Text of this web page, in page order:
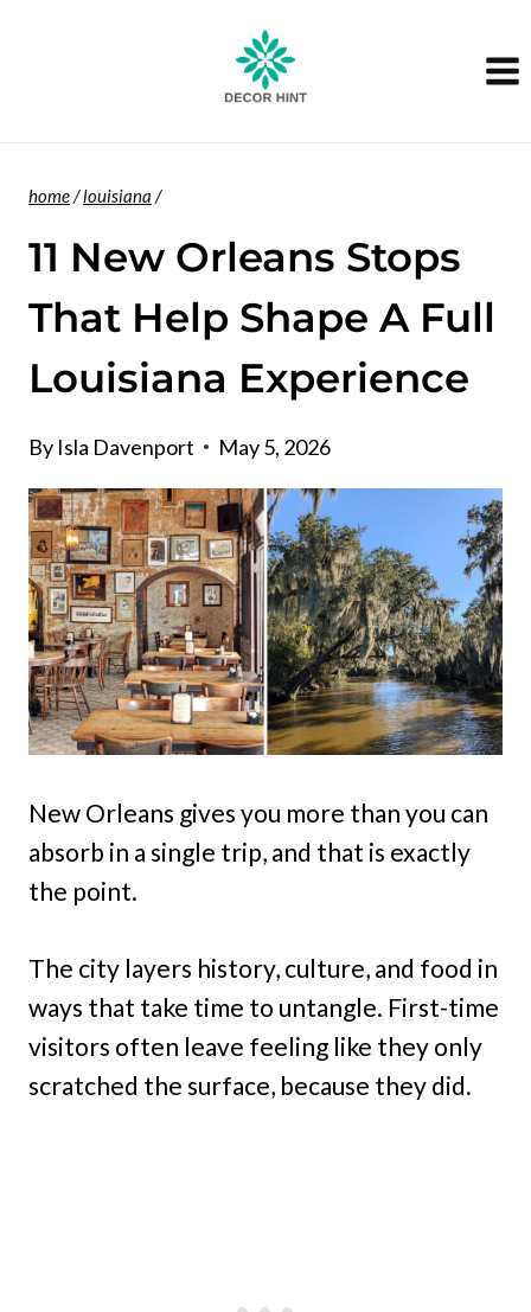
home/louisiana /
11 New Orleans Stops
That Help Shape A Full
Louisiana Experience
By Isla Davenport May 5, 2026
New Orleans gives you more than you can
absorb in a single trip, and that is exactly
the point.
The city layers history, culture, and food in
ways that take time to untangle. First-time
visitors often leave feeling like they only
scratched the surface, because they did.